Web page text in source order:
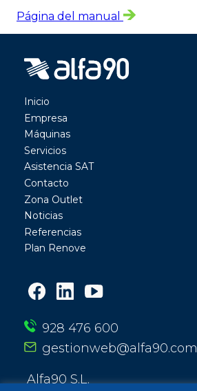
Página del manual
Inicio
Empresa
Máquinas
Servicios
Asistencia SAT
Contacto
Zona Outlet
Noticias
Referencias
Plan Renove
928 476 600
gestionweb@alfa90.com
Alfa90 S.L.